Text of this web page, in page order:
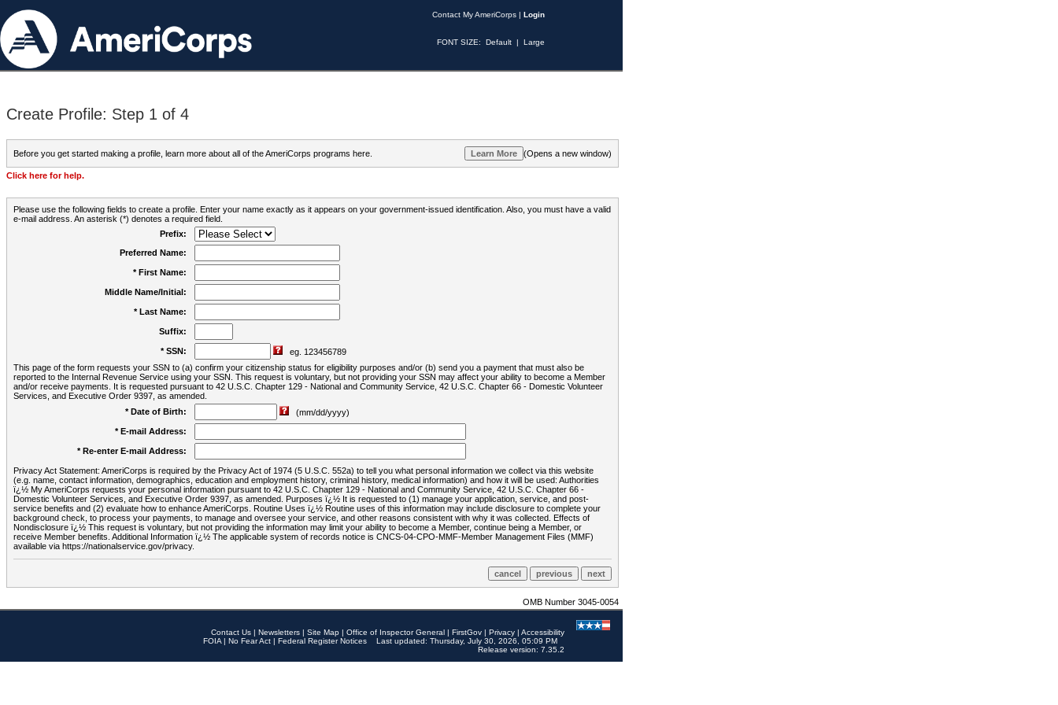
Contact My AmeriCorps | Login
FONT SIZE: Default | Large
Create Profile: Step 1 of 4
Before you get started making a profile, learn more about all of the AmeriCorps programs here. (Opens a new window)
Click here for help.
Please use the following fields to create a profile. Enter your name exactly as it appears on your government-issued identification. Also, you must have a valid
e-mail address. An asterisk (*) denotes a required field.
Prefix:
Preferred Name:
* First Name:
Middle Name/Initial:
* Last Name:
Suffix:
* SSN:
eg. 123456789
This page of the form requests your SSN to (a) confirm your citizenship status for eligibility purposes and/or (b) send you a payment that must also be
reported to the Internal Revenue Service using your SSN. This request is voluntary, but not providing your SSN may affect your ability to become a Member
and/or receive payments. It is requested pursuant to 42 U.S.C. Chapter 129 - National and Community Service, 42 U.S.C. Chapter 66 - Domestic Volunteer
Services, and Executive Order 9397, as amended.
* Date of Birth:
(mm/dd/yyyy)
* E-mail Address:
* Re-enter E-mail Address:
Privacy Act Statement: AmeriCorps is required by the Privacy Act of 1974 (5 U.S.C. 552a) to tell you what personal information we collect via this website
(e.g. name, contact information, demographics, education and employment history, criminal history, medical information) and how it will be used: Authorities
ï¿½ My AmeriCorps requests your personal information pursuant to 42 U.S.C. Chapter 129 - National and Community Service, 42 U.S.C. Chapter 66 -
Domestic Volunteer Services, and Executive Order 9397, as amended. Purposes ï¿½ It is requested to (1) manage your application, service, and post-
service benefits and (2) evaluate how to enhance AmeriCorps. Routine Uses ï¿½ Routine uses of this information may include disclosure to complete your
background check, to process your payments, to manage and oversee your service, and other reasons consistent with why it was collected. Effects of
Nondisclosure ï¿½ This request is voluntary, but not providing the information may limit your ability to become a Member, continue being a Member, or
receive Member benefits. Additional Information ï¿½ The applicable system of records notice is CNCS-04-CPO-MMF-Member Management Files (MMF)
available via https://nationalservice.gov/privacy.
OMB Number 3045-0054
Contact Us | Newsletters | Site Map | Office of Inspector General | FirstGov | Privacy | Accessibility
FOIA | No Fear Act | Federal Register Notices
Last updated: Thursday, July 30, 2026, 05:09 PM
Release version: 7.35.2